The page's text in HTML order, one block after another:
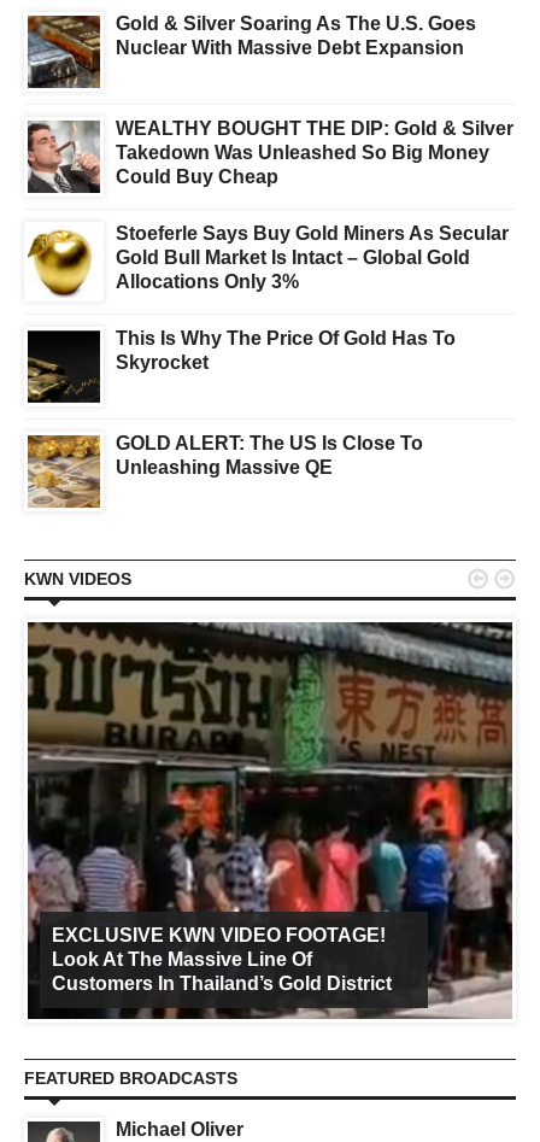
Gold & Silver Soaring As The U.S. Goes
Nuclear With Massive Debt Expansion
WEALTHY BOUGHT THE DIP: Gold & Silver
Takedown Was Unleashed So Big Money
Could Buy Cheap
Stoeferle Says Buy Gold Miners As Secular
Gold Bull Market Is Intact – Global Gold
Allocations Only 3%
This Is Why The Price Of Gold Has To
Skyrocket
GOLD ALERT: The US Is Close To
Unleashing Massive QE
KWN VIDEOS
EXCLUSIVE KWN VIDEO FOOTAGE!
Look At The Massive Line Of
Customers In Thailand’s Gold District
 
FEATURED BROADCASTS
Michael Oliver